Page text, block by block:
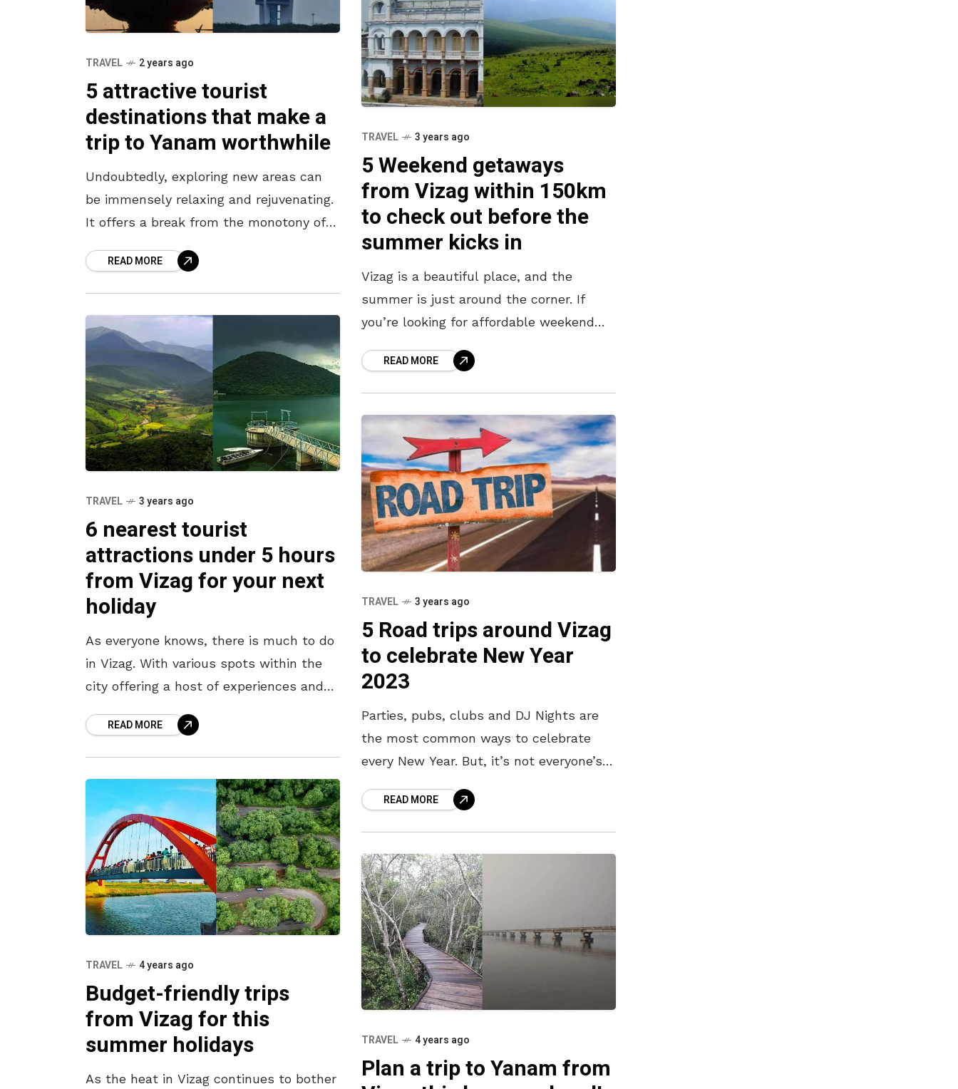
TRAVEL 2 years ago
5 attractive tourist
destinations that make a
trip to Yanam worthwhile
Undoubtedly, exploring new areas can
be immensely relaxing and rejuvenating.
It offers a break from the monotony of
hustle and bustle of
READ MORE
TRAVEL 3 years ago
5 Weekend getaways
from Vizag within 150km
to check out before the
summer kicks in
Vizag is a beautiful place, and the
summer is just around the corner. If
you’re looking for affordable weekend
no further than these
READ MORE
TRAVEL 3 years ago
6 nearest tourist
attractions under 5 hours
from Vizag for your next
holiday
As everyone knows, there is much to do
in Vizag. With various spots within the
city offering a host of experiences and
is much
READ MORE
TRAVEL 3 years ago
5 Road trips around Vizag
to celebrate New Year
2023
Parties, pubs, clubs and DJ Nights are
the most common ways to celebrate
every New Year. But, it’s not everyone’s
and dancing to
READ MORE
TRAVEL 4 years ago
Budget-friendly trips
from Vizag for this
summer holidays
As the heat in Vizag continues to bother
TRAVEL 4 years ago
Plan a trip to Yanam from